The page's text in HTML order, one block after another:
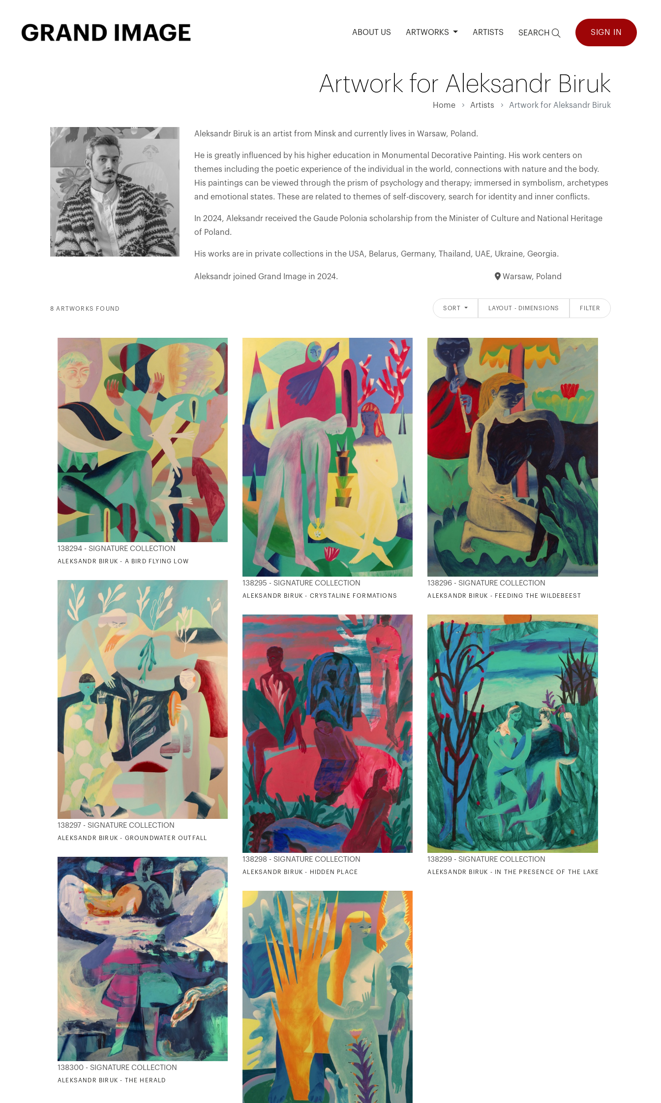
ABOUT US ARTWORKS ARTISTS SEARCH SIGN IN
Artwork for Aleksandr Biruk
Home Artists Artwork for Aleksandr Biruk
Aleksandr Biruk is an artist from Minsk and currently lives in Warsaw, Poland.
He is greatly influenced by his higher education in Monumental Decorative Painting. His work centers on
themes including the poetic experience of the individual in the world, connections with nature and the body.
His paintings can be viewed through the prism of psychology and therapy; immersed in symbolism, archetypes
and emotional states. These are related to themes of self-discovery, search for identity and inner conflicts.
In 2024, Aleksandr received the Gaude Polonia scholarship from the Minister of Culture and National Heritage
of Poland.
His works are in private collections in the USA, Belarus, Germany, Thailand, UAE, Ukraine, Georgia.
Aleksandr joined Grand Image in 2024. Warsaw, Poland
8 ARTWORKS FOUND SORT LAYOUT - DIMENSIONS FILTER
138294 - SIGNATURE COLLECTION
ALEKSANDR BIRUK - A BIRD FLYING LOW
138295 - SIGNATURE COLLECTION
ALEKSANDR BIRUK - CRYSTALINE FORMATIONS
138296 - SIGNATURE COLLECTION
ALEKSANDR BIRUK - FEEDING THE WILDEBEEST
138297 - SIGNATURE COLLECTION
ALEKSANDR BIRUK - GROUNDWATER OUTFALL
138298 - SIGNATURE COLLECTION
ALEKSANDR BIRUK - HIDDEN PLACE
138299 - SIGNATURE COLLECTION
ALEKSANDR BIRUK - IN THE PRESENCE OF THE LAKE
138300 - SIGNATURE COLLECTION
ALEKSANDR BIRUK - THE HERALD